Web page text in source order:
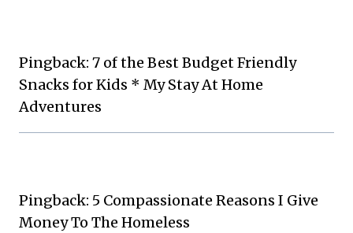
Pingback: 7 of the Best Budget Friendly
Snacks for Kids * My Stay At Home
Adventures
Pingback: 5 Compassionate Reasons I Give
Money To The Homeless